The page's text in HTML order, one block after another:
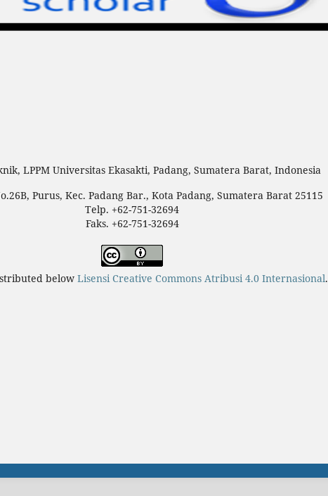
LPPM Universitas Ekasakti, Padang, Sumatera Barat, Indonesia
Purus, Kec. Padang Bar., Kota Padang, Sumatera Barat 25115
Telp. +62-751-32694
Faks. +62-751-32694
below Lisensi Creative Commons Atribusi 4.0 Internasional.